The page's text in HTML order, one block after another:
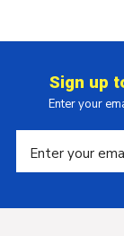
Sign up
Enter your